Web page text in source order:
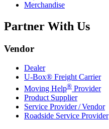
Merchandise
Partner With Us
Vendor
Dealer
U-Box® Freight Carrier
Moving Help® Provider
Product Supplier
Service Provider / Vendor
Roadside Service Provider